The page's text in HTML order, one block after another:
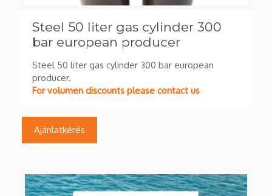
Steel 50 liter gas cylinder 300
bar european producer
Steel 50 liter gas cylinder 300 bar european
producer.
For volumen discounts please contact us
Ajánlatkérés